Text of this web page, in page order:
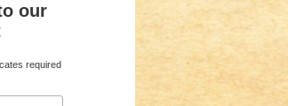
our
required